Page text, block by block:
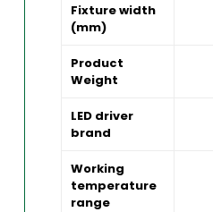
Fixture width
(mm)
Product
Weight
LED driver
brand
Working
temperature
range